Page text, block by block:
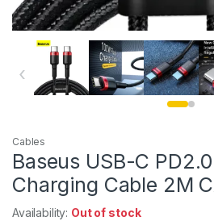
‹
Cables
Baseus USB-C
Charging Cable 2M
Availability: Out of stock